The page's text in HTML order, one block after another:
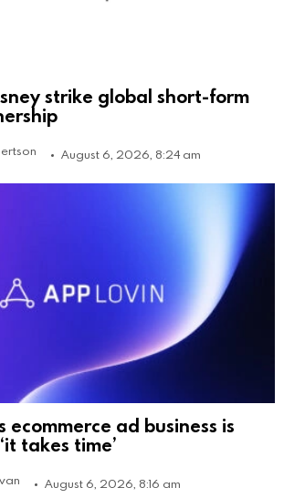
strike global short-form
August 6, 2026, 8:24 am
ecommerce ad business is
takes time’
August 6, 2026, 8:16 am